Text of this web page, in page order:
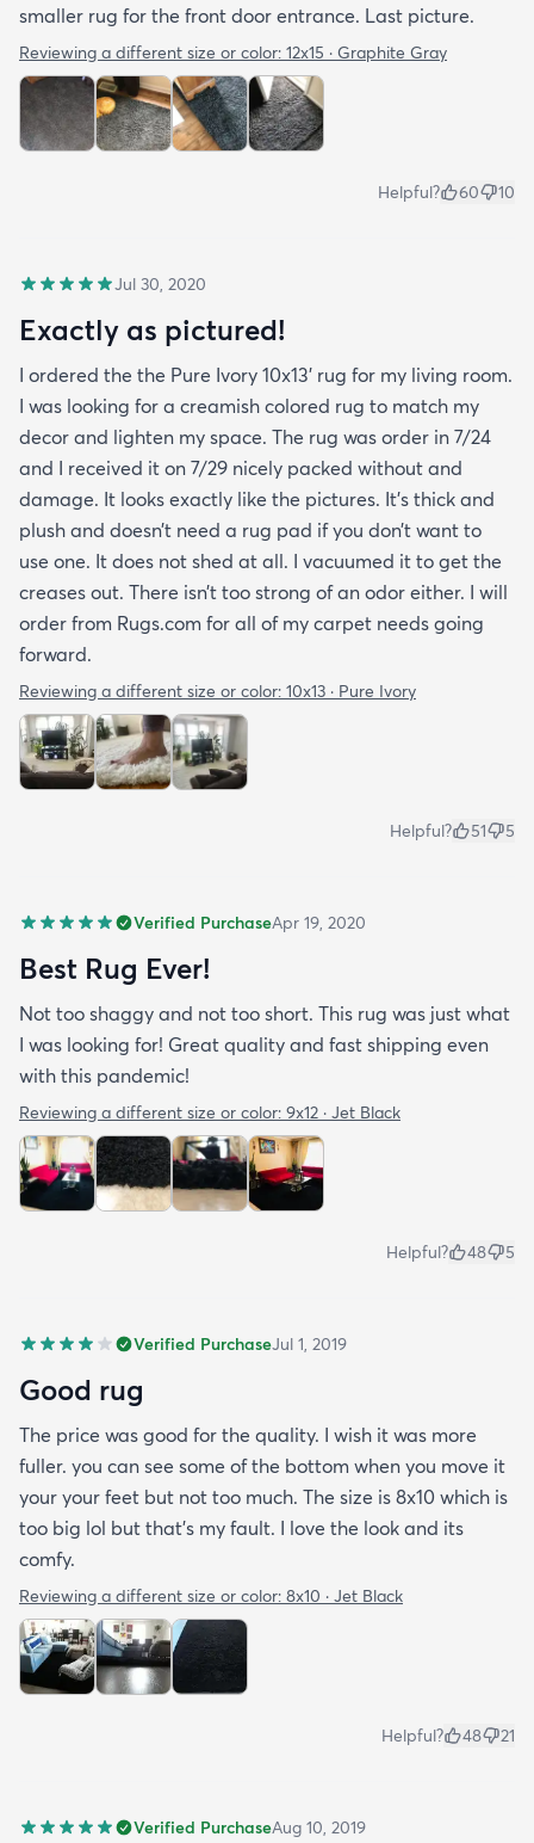
smaller rug for the front door entrance. Last picture.
Reviewing a different size or color: 12x15 · Graphite Gray
Helpful? 60 10
Jul 30, 2020
Exactly as pictured!
I ordered the the Pure Ivory 10x13’ rug for my living room.
I was looking for a creamish colored rug to match my
decor and lighten my space. The rug was order in 7/24
and I received it on 7/29 nicely packed without and
damage. It looks exactly like the pictures. It’s thick and
plush and doesn’t need a rug pad if you don’t want to
use one. It does not shed at all. I vacuumed it to get the
creases out. There isn’t too strong of an odor either. I will
order from Rugs.com for all of my carpet needs going
forward.
Reviewing a different size or color: 10x13 · Pure Ivory
Helpful? 51 5
Verified PurchaseApr 19, 2020
Best Rug Ever!
Not too shaggy and not too short. This rug was just what
I was looking for! Great quality and fast shipping even
with this pandemic!
Reviewing a different size or color: 9x12 · Jet Black
Helpful? 48 5
Verified PurchaseJul 1, 2019
Good rug
The price was good for the quality. I wish it was more
fuller. you can see some of the bottom when you move it
your your feet but not too much. The size is 8x10 which is
too big lol but that's my fault. I love the look and its
comfy.
Reviewing a different size or color: 8x10 · Jet Black
Helpful? 48 21
Verified PurchaseAug 10, 2019